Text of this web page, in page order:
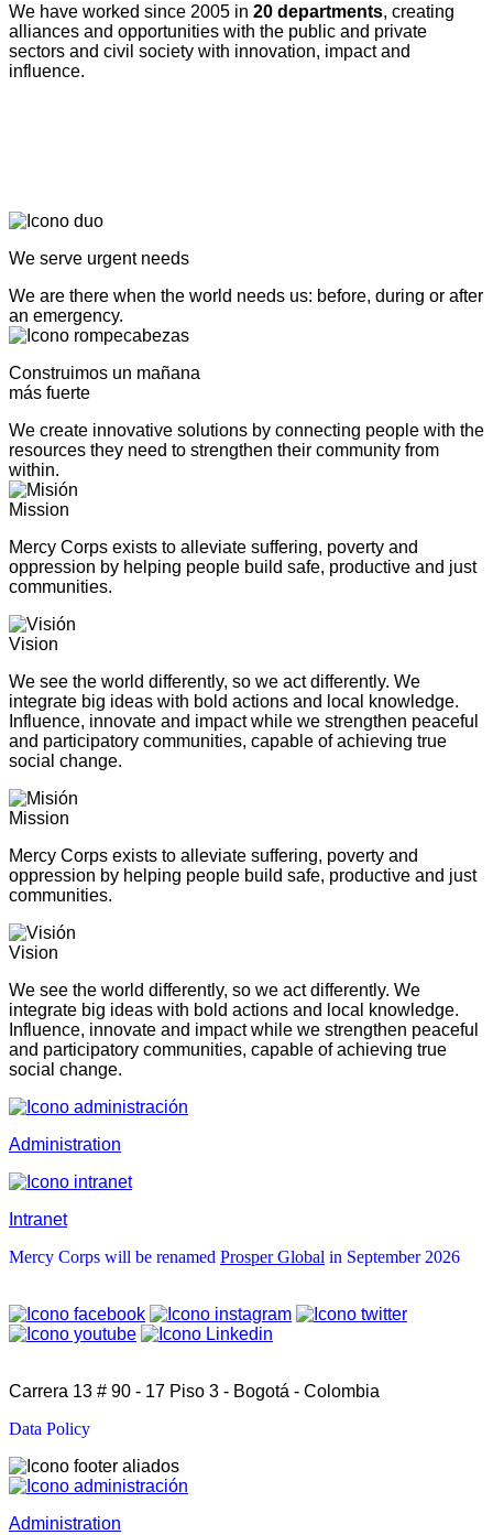
We have worked since 2005 in 20 departments, creating
alliances and opportunities with the public and private
sectors and civil society with innovation, impact and
influence.
We serve urgent needs
We are there when the world needs us: before, during or after
an emergency.
Construimos un mañana
más fuerte
We create innovative solutions by connecting people with the
resources they need to strengthen their community from
within.
Mission
Mercy Corps exists to alleviate suffering, poverty and
oppression by helping people build safe, productive and just
communities.
Vision
We see the world differently, so we act differently. We
integrate big ideas with bold actions and local knowledge.
Influence, innovate and impact while we strengthen peaceful
and participatory communities, capable of achieving true
social change.
Mission
Mercy Corps exists to alleviate suffering, poverty and
oppression by helping people build safe, productive and just
communities.
Vision
We see the world differently, so we act differently. We
integrate big ideas with bold actions and local knowledge.
Influence, innovate and impact while we strengthen peaceful
and participatory communities, capable of achieving true
social change.
Administration
Intranet
Mercy Corps will be renamed Prosper Global in September 2026
Carrera 13 # 90 - 17 Piso 3 - Bogotá - Colombia
Data Policy
Administration